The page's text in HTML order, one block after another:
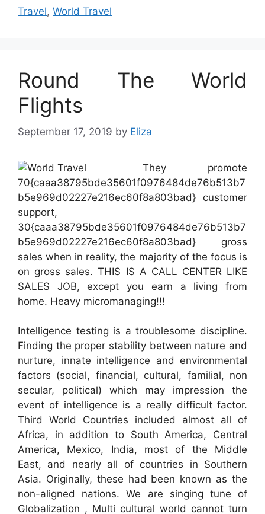
Travel, World Travel
Round The World
Flights
September 17, 2019 by Eliza
They promote
70{caaa38795bde35601f0976484de76b513b7
b5e969d02227e216ec60f8a803bad} customer
support,
30{caaa38795bde35601f0976484de76b513b7
b5e969d02227e216ec60f8a803bad} gross
sales when in reality, the majority of the focus is
on gross sales. THIS IS A CALL CENTER LIKE
SALES JOB, except you earn a living from
home. Heavy micromanaging!!!
Intelligence testing is a troublesome discipline.
Finding the proper stability between nature and
nurture, innate intelligence and environmental
factors (social, financial, cultural, familial, non
secular, political) which may impression the
event of intelligence is a really difficult factor.
Third World Countries included almost all of
Africa, in addition to South America, Central
America, Mexico, India, most of the Middle
East, and nearly all of countries in Southern
Asia. Originally, these had been known as the
non-aligned nations. We are singing tune of
Globalization , Multi cultural world cannot turn